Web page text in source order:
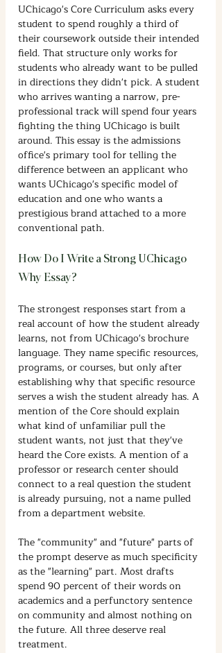
UChicago's Core Curriculum asks every
student to spend roughly a third of
their coursework outside their intended
field. That structure only works for
students who already want to be pulled
in directions they didn't pick. A student
who arrives wanting a narrow, pre-
professional track will spend four years
fighting the thing UChicago is built
around. This essay is the admissions
office's primary tool for telling the
difference between an applicant who
wants UChicago's specific model of
education and one who wants a
prestigious brand attached to a more
conventional path.
How Do I Write a Strong UChicago
Why Essay?
The strongest responses start from a
real account of how the student already
learns, not from UChicago's brochure
language. They name specific resources,
programs, or courses, but only after
establishing why that specific resource
serves a wish the student already has. A
mention of the Core should explain
what kind of unfamiliar pull the
student wants, not just that they've
heard the Core exists. A mention of a
professor or research center should
connect to a real question the student
is already pursuing, not a name pulled
from a department website.
The "community" and "future" parts of
the prompt deserve as much specificity
as the "learning" part. Most drafts
spend 90 percent of their words on
academics and a perfunctory sentence
on community and almost nothing on
the future. All three deserve real
treatment.